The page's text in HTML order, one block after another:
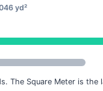
yd²
The Square Meter is the